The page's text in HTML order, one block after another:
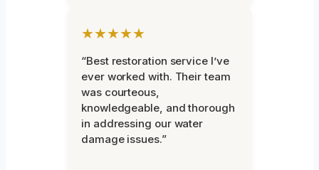
★★★★★
“Best restoration service I’ve
ever worked with. Their team
was courteous,
knowledgeable, and thorough
in addressing our water
damage issues.”